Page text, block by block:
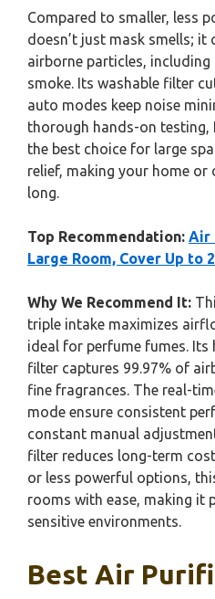
Compared to smaller, less
doesn’t just mask smells; it
airborne particles, including
smoke. Its washable filter
auto modes keep noise
thorough hands-on testing,
the best choice for large
relief, making your home
long.
Top Recommendation: Air
Large Room, Cover Up to
Why We Recommend It:
triple intake maximizes
ideal for perfume fumes. Its
filter captures 99.97% of
fine fragrances. The real-
mode ensure consistent
constant manual
filter reduces long-term
or less powerful options,
rooms with ease, making it
sensitive environments.
Best Air